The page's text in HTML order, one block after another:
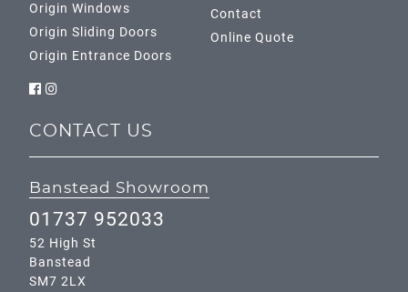
Origin Windows
Origin Sliding Doors
Origin Entrance Doors
Contact
Online Quote
CONTACT US
Banstead Showroom
01737 952033
52 High St
Banstead
SM7 2LX